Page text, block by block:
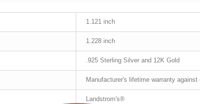
1.121 inch
1.228 inch
.925 Sterling Silver and 12K Gold
Manufacturer's lifetime warranty
Landstrom's®